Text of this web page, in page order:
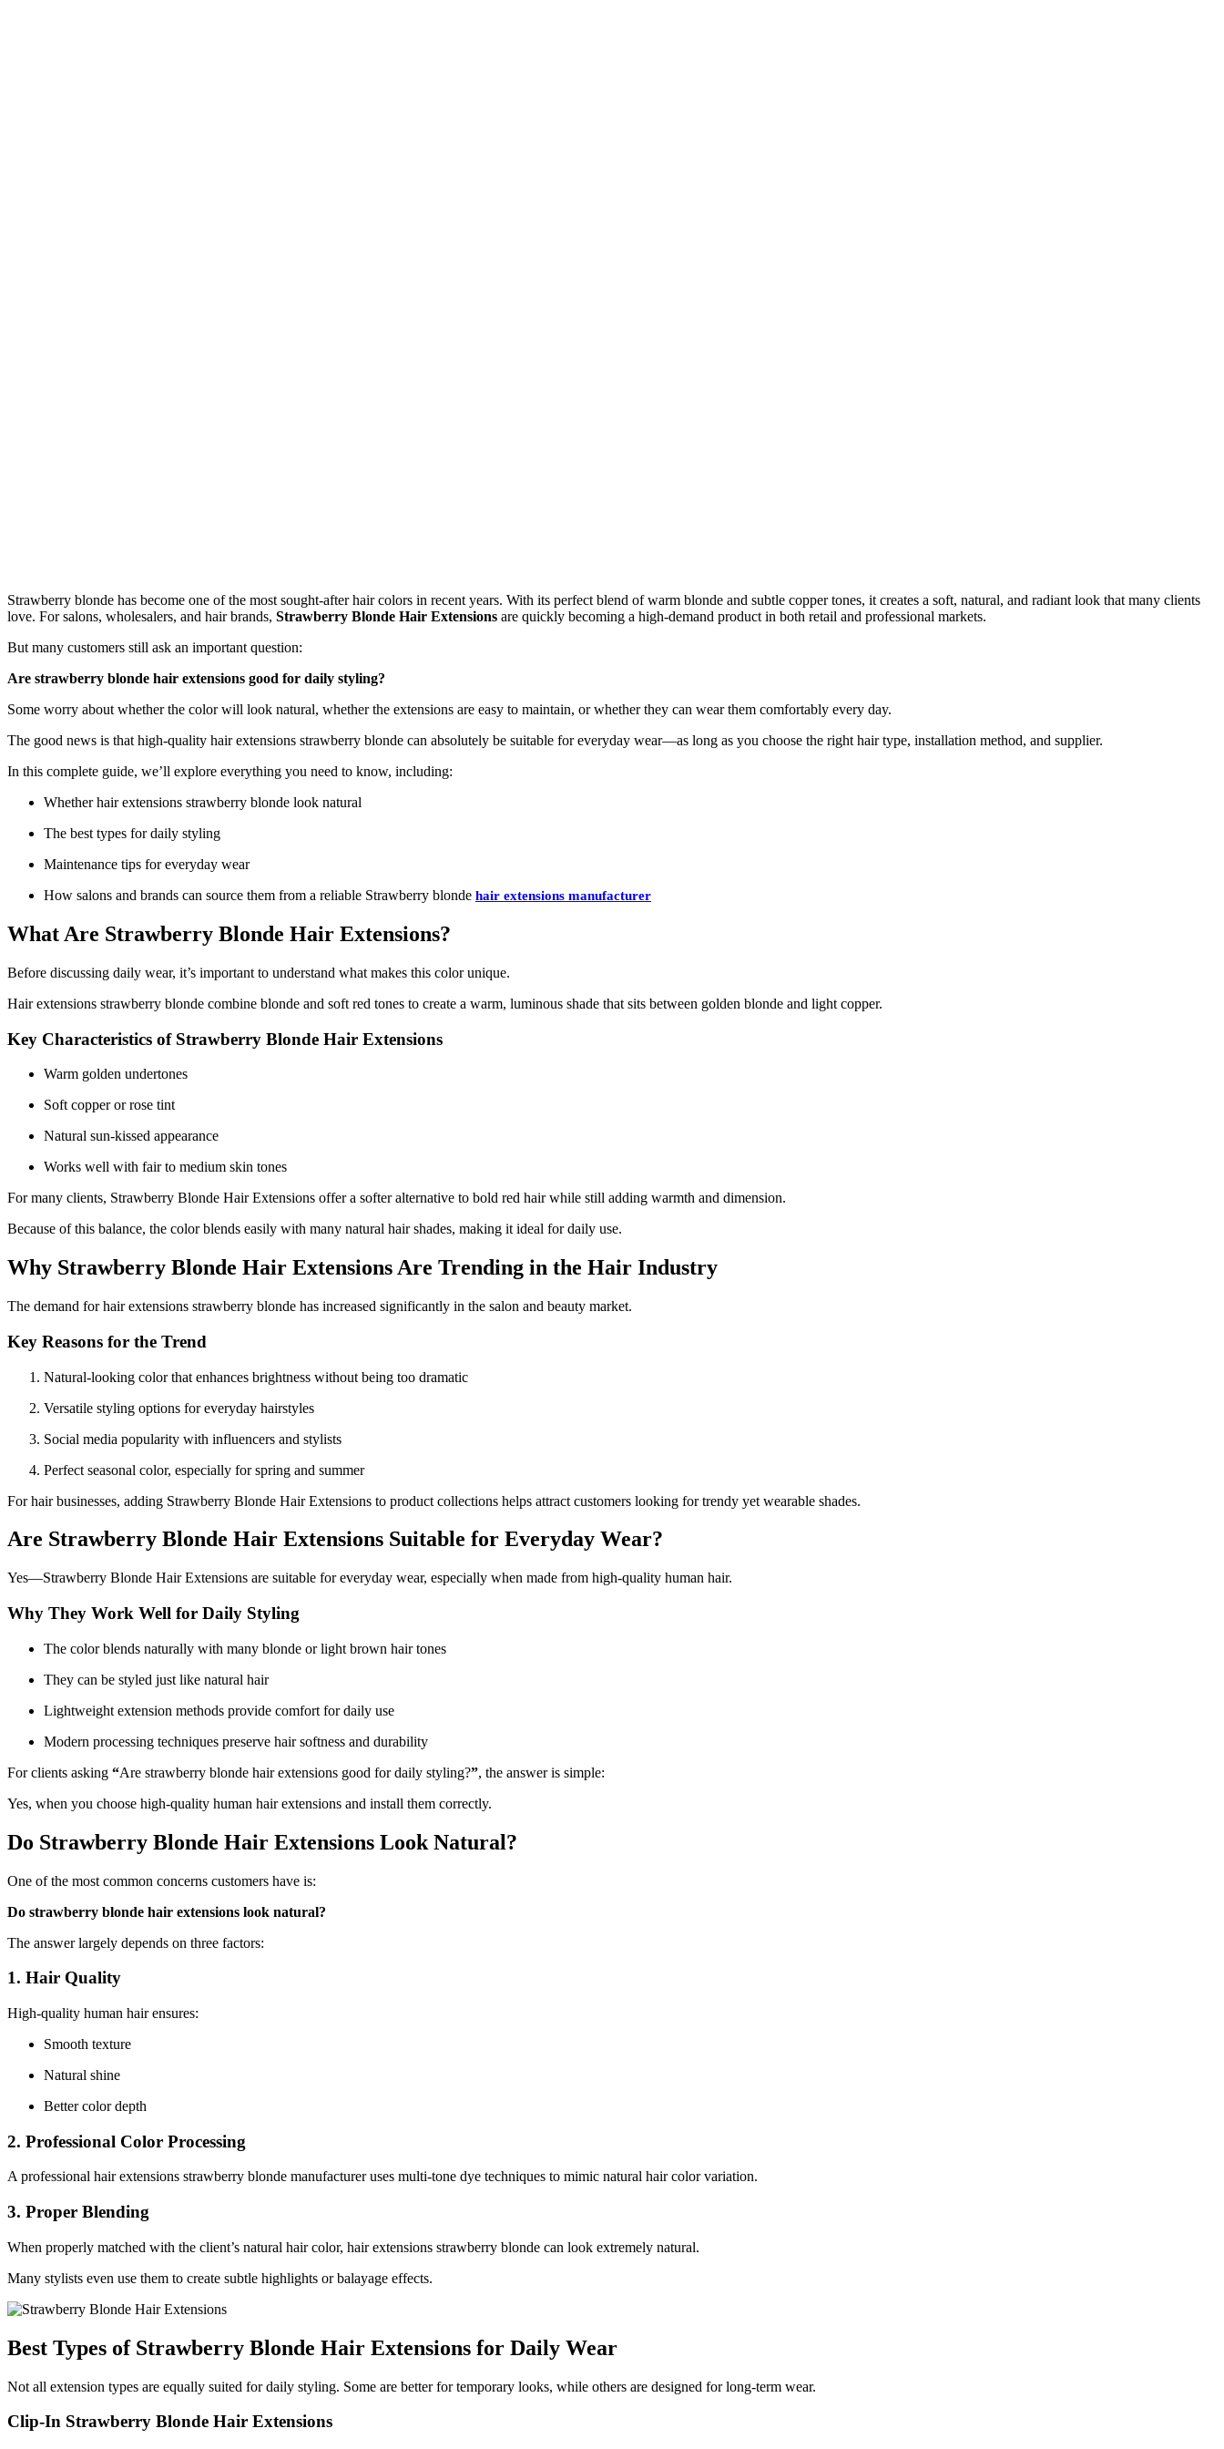
Strawberry blonde has become one of the most sought-after hair colors in recent years. With its perfect blend of warm blonde and subtle copper tones, it creates a soft, natural, and radiant look that many clients
love. For salons, wholesalers, and hair brands, Strawberry Blonde Hair Extensions are quickly becoming a high-demand product in both retail and professional markets.
But many customers still ask an important question:
Are strawberry blonde hair extensions good for daily styling?
Some worry about whether the color will look natural, whether the extensions are easy to maintain, or whether they can wear them comfortably every day.
The good news is that high-quality hair extensions strawberry blonde can absolutely be suitable for everyday wear—as long as you choose the right hair type, installation method, and supplier.
In this complete guide, we’ll explore everything you need to know, including:
Whether hair extensions strawberry blonde look natural
The best types for daily styling
Maintenance tips for everyday wear
How salons and brands can source them from a reliable Strawberry blonde hair extensions manufacturer
What Are Strawberry Blonde Hair Extensions?
Before discussing daily wear, it’s important to understand what makes this color unique.
Hair extensions strawberry blonde combine blonde and soft red tones to create a warm, luminous shade that sits between golden blonde and light copper.
Key Characteristics of Strawberry Blonde Hair Extensions
Warm golden undertones
Soft copper or rose tint
Natural sun-kissed appearance
Works well with fair to medium skin tones
For many clients, Strawberry Blonde Hair Extensions offer a softer alternative to bold red hair while still adding warmth and dimension.
Because of this balance, the color blends easily with many natural hair shades, making it ideal for daily use.
Why Strawberry Blonde Hair Extensions Are Trending in the Hair Industry
The demand for hair extensions strawberry blonde has increased significantly in the salon and beauty market.
Key Reasons for the Trend
Natural-looking color that enhances brightness without being too dramatic
Versatile styling options for everyday hairstyles
Social media popularity with influencers and stylists
Perfect seasonal color, especially for spring and summer
For hair businesses, adding Strawberry Blonde Hair Extensions to product collections helps attract customers looking for trendy yet wearable shades.
Are Strawberry Blonde Hair Extensions Suitable for Everyday Wear?
Yes—Strawberry Blonde Hair Extensions are suitable for everyday wear, especially when made from high-quality human hair.
Why They Work Well for Daily Styling
The color blends naturally with many blonde or light brown hair tones
They can be styled just like natural hair
Lightweight extension methods provide comfort for daily use
Modern processing techniques preserve hair softness and durability
For clients asking “Are strawberry blonde hair extensions good for daily styling?”, the answer is simple:
Yes, when you choose high-quality human hair extensions and install them correctly.
Do Strawberry Blonde Hair Extensions Look Natural?
One of the most common concerns customers have is:
Do strawberry blonde hair extensions look natural?
The answer largely depends on three factors:
1. Hair Quality
High-quality human hair ensures:
Smooth texture
Natural shine
Better color depth
2. Professional Color Processing
A professional hair extensions strawberry blonde manufacturer uses multi-tone dye techniques to mimic natural hair color variation.
3. Proper Blending
When properly matched with the client’s natural hair color, hair extensions strawberry blonde can look extremely natural.
Many stylists even use them to create subtle highlights or balayage effects.
Best Types of Strawberry Blonde Hair Extensions for Daily Wear
Not all extension types are equally suited for daily styling. Some are better for temporary looks, while others are designed for long-term wear.
Clip-In Strawberry Blonde Hair Extensions